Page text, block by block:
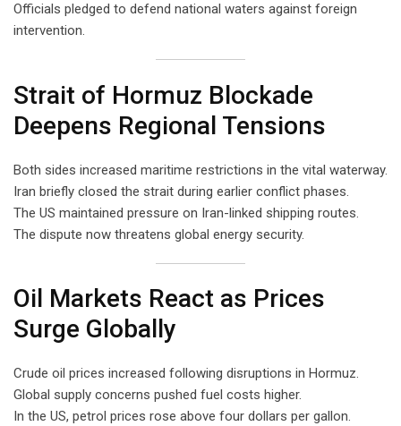
Officials pledged to defend national waters against foreign
intervention.
Strait of Hormuz Blockade
Deepens Regional Tensions
Both sides increased maritime restrictions in the vital waterway.
Iran briefly closed the strait during earlier conflict phases.
The US maintained pressure on Iran-linked shipping routes.
The dispute now threatens global energy security.
Oil Markets React as Prices
Surge Globally
Crude oil prices increased following disruptions in Hormuz.
Global supply concerns pushed fuel costs higher.
In the US, petrol prices rose above four dollars per gallon.